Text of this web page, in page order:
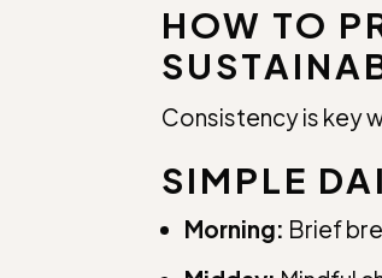
HOW TO
Consistency is key
SIMPLE
Morning: Brief